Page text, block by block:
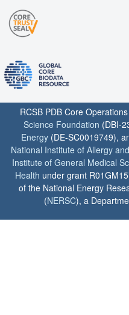
RCSB PDB Core
Science Foundation (DBI-
Energy (DE-SC0019749),
National Institute of Allergy
Institute of General Medical
Health under grant
of the National Energy
(NERSC), a